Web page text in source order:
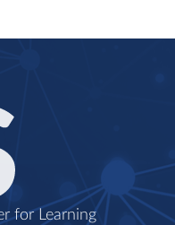
for Learning